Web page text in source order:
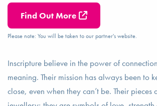
Find Out More
Please note: You will be taken to our partner's website.
Inscripture believe in the power of
meaning. Their mission has always been to
close, even when they can’t be. Their pieces